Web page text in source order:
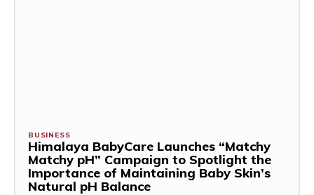
BUSINESS
Himalaya BabyCare Launches “Matchy
Matchy pH” Campaign to Spotlight the
Importance of Maintaining Baby Skin’s
Natural pH Balance